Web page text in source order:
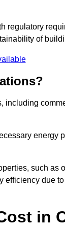
regulatory
of
including
energy
such as
efficiency due
in